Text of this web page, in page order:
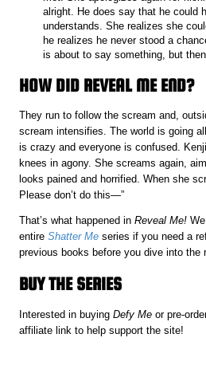
alright. He does say that he could
understands. She realizes she
he realizes he never stood a
is about to say something, but
HOW DID REVEAL ME END?
They run to follow the scream and,
scream intensifies. The world is going
is crazy and everyone is confused.
knees in agony. She screams again,
looks pained and horrified. When she
Please don’t do this—”
That’s what happened inReveal Me!
entireShatter Me series if you need a
previous books before you dive into the
BUY THE SERIES
Interested in buyingDefy Me or pre-
affiliate link to help support the site!